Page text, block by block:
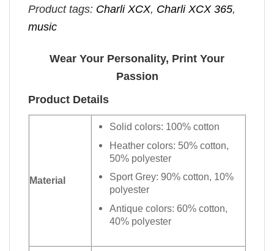
Product tags: Charli XCX, Charli XCX 365,
music
Wear Your Personality, Print Your
Passion
Product Details
Material
Solid colors: 100% cotton
Heather colors: 50% cotton,
50% polyester
Sport Grey: 90% cotton, 10%
polyester
Antique colors: 60% cotton,
40% polyester